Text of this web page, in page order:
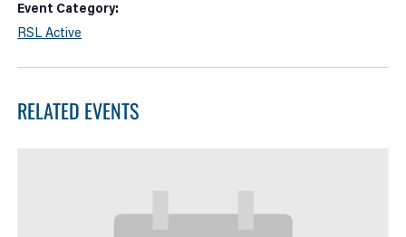
Event Category:
RSL Active
RELATED EVENTS